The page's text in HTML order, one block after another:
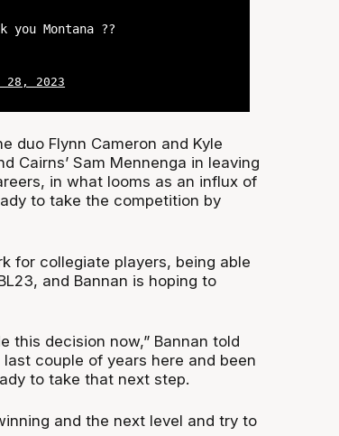
Montana ??
28, 2023
duo Flynn Cameron and Kyle
Cairns’ Sam Mennenga in leaving
in what looms as an influx of
to take the competition by
for collegiate players, being able
and Bannan is hoping to
this decision now,” Bannan told
last couple of years here and been
to take that next step.
and the next level and try to